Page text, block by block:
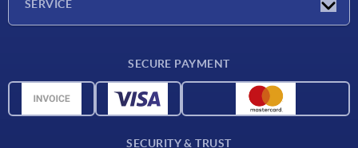
SERVICE
CAD data
SECURE PAYMENT
SECURITY & TRUST